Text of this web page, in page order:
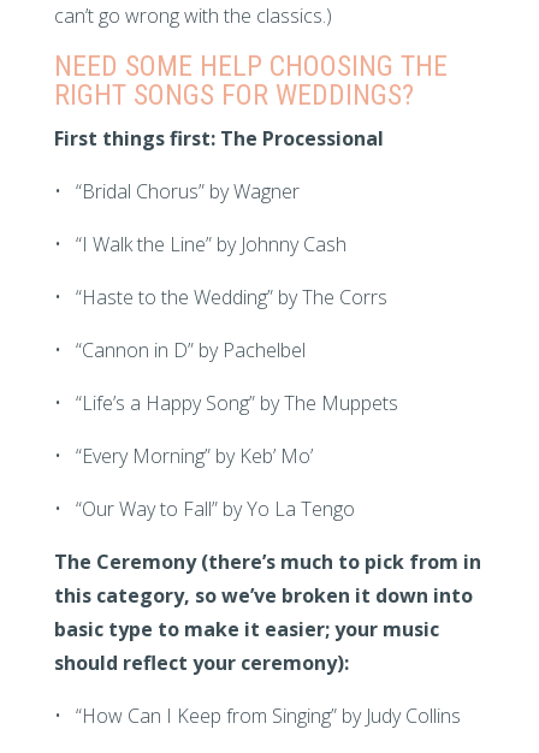
can’t go wrong with the classics.)
NEED SOME HELP CHOOSING THE
RIGHT SONGS FOR WEDDINGS?
First things first: The Processional
• “Bridal Chorus” by Wagner
• “I Walk the Line” by Johnny Cash
• “Haste to the Wedding” by The Corrs
• “Cannon in D” by Pachelbel
• “Life’s a Happy Song” by The Muppets
• “Every Morning” by Keb’ Mo’
• “Our Way to Fall” by Yo La Tengo
The Ceremony (there’s much to pick from in
this category, so we’ve broken it down into
basic type to make it easier; your music
should reflect your ceremony):
• “How Can I Keep from Singing” by Judy Collins